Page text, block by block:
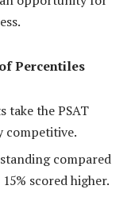
Percentiles
take the PSAT
competitive.
compared
scored higher.